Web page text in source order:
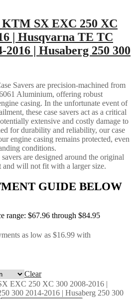
KTM SX EXC 250 XC
| Husqvarna TE TC
2016 | Husaberg 250 300
Savers are precision-machined from
Aluminium, offering robust
casing. In the unfortunate event of
these case savers act as a critical
extensive and costly damage to
for durability and reliability, our case
engine casing remains protected, even
conditions.
savers are designed around the original
and will not fit with a larger size.
GUIDE BELOW
range: $67.96 through $84.95
Clear
EXC 250 XC 300 2008-2016 |
300 2014-2016 | Husaberg 250 300